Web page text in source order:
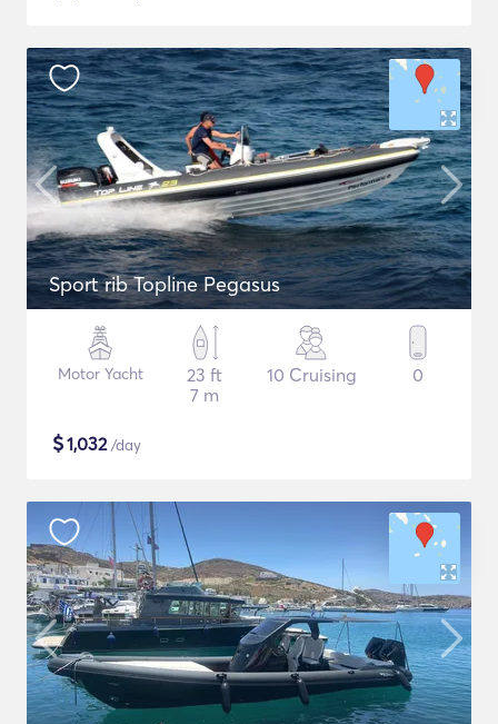
Sport rib Topline Pegasus
Motor Yacht
23 ft
7 m
10 Cruising 0
$1,032/day